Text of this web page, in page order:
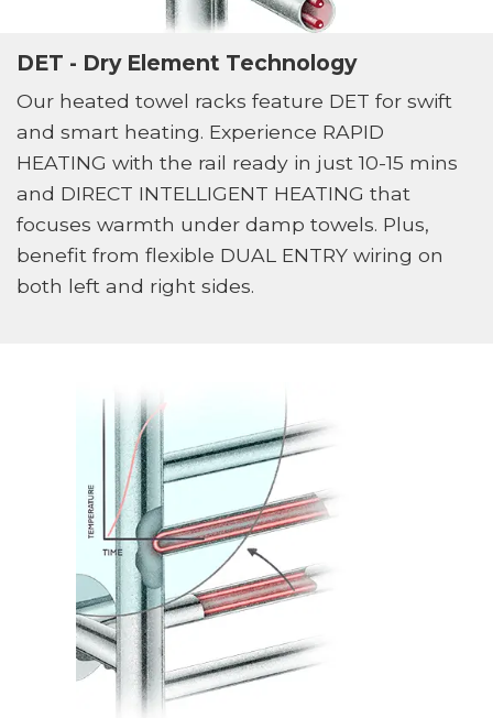
DET - Dry Element Technology
Our heated towel racks feature DET for swift
and smart heating. Experience RAPID
HEATING with the rail ready in just 10-15 mins
and DIRECT INTELLIGENT HEATING that
focuses warmth under damp towels. Plus,
benefit from flexible DUAL ENTRY wiring on
both left and right sides.